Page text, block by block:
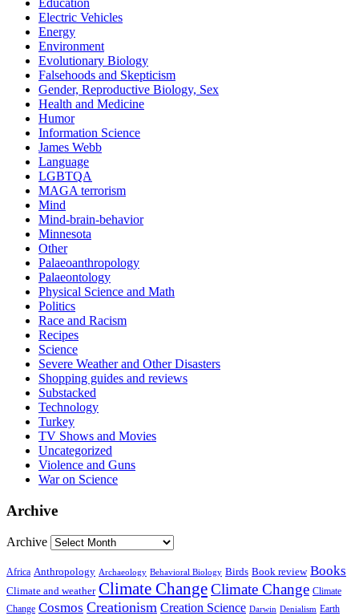
Education
Electric Vehicles
Energy
Environment
Evolutionary Biology
Falsehoods and Skepticism
Gender, Reproductive Biology, Sex
Health and Medicine
Humor
Information Science
James Webb
Language
LGBTQA
MAGA terrorism
Mind
Mind-brain-behavior
Minnesota
Other
Palaeoanthropology
Palaeontology
Physical Science and Math
Politics
Race and Racism
Recipes
Science
Severe Weather and Other Disasters
Shopping guides and reviews
Substacked
Technology
Turkey
TV Shows and Movies
Uncategorized
Violence and Guns
War on Science
Archive
Archive
Africa Anthropology Archaeology Behavioral Biology Birds Book review Books
Climate and weather Climate ChangeClimate Change Climate
Change Cosmos Creationism Creation Science Darwin Denialism Earth